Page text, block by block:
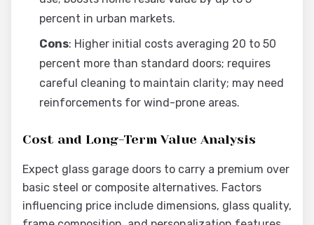
percent in urban markets.
Cons: Higher initial costs averaging 20 to 50
percent more than standard doors; requires
careful cleaning to maintain clarity; may need
reinforcements for wind-prone areas.
Cost and Long-Term Value Analysis
Expect glass garage doors to carry a premium over
basic steel or composite alternatives. Factors
influencing price include dimensions, glass quality,